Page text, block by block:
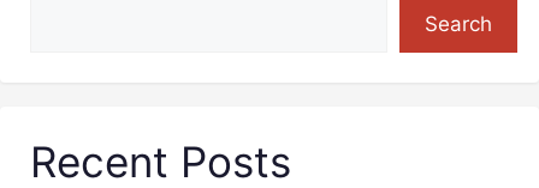
Search
Recent Posts